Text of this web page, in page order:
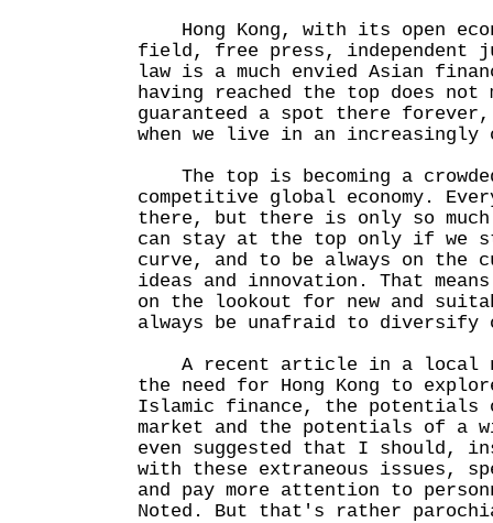
Hong Kong, with its open
field, free press, independent
law is a much envied Asian
having reached the top does not
guaranteed a spot there
when we live in an increasingly
The top is becoming a
competitive global economy.
there, but there is only so much
can stay at the top only if we
curve, and to be always on the
ideas and innovation. That
on the lookout for new and
always be unafraid to diversify
A recent article in a local
the need for Hong Kong to
Islamic finance, the potentials
market and the potentials of a
even suggested that I should,
with these extraneous issues,
and pay more attention to
Noted. But that's rather